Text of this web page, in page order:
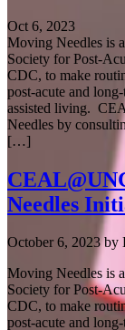
Oct 6, 2023
Moving Needles is
Society for Post-
CDC, to make
post-acute and
assisted living.
Needles by
[…]
Needles
October 6, 2023by
Moving Needles is
Society for Post-
CDC, to make
post-acute and